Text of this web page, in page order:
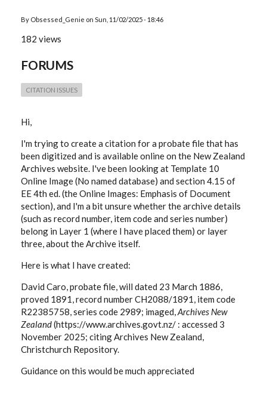
By Obsessed_Genie on Sun, 11/02/2025 - 18:46
182 views
FORUMS
CITATION ISSUES
Hi,
I'm trying to create a citation for a probate file that has
been digitized and is available online on the New Zealand
Archives website. I've been looking at Template 10
Online Image (No named database) and section 4.15 of
EE 4th ed. (the Online Images: Emphasis of Document
section), and I'm a bit unsure whether the archive details
(such as record number, item code and series number)
belong in Layer 1 (where I have placed them) or layer
three, about the Archive itself.
Here is what I have created:
David Caro, probate file, will dated 23 March 1886,
proved 1891, record number CH2088/1891, item code
R22385758, series code 2989; imaged,Archives New
Zealand(https://www.archives.govt.nz/ : accessed 3
November 2025; citing Archives New Zealand,
Christchurch Repository.
Guidance on this would be much appreciated